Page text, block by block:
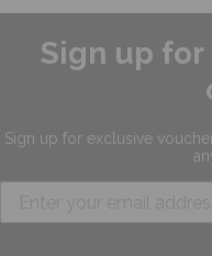
Sign up for
Sign up for exclusive